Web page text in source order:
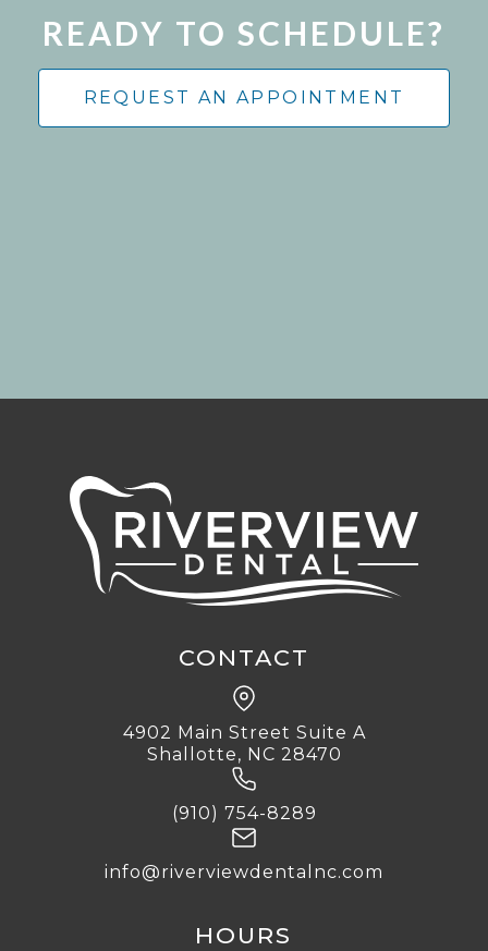
READY TO SCHEDULE?
REQUEST AN APPOINTMENT
CONTACT
4902 Main Street Suite A
Shallotte, NC 28470
(910) 754-8289
info@riverviewdentalnc.com
HOURS